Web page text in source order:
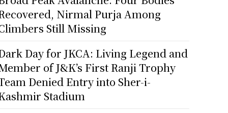
Nirmal Purja Among
Still Missing
Day for JKCA: Living Legend and
of J&K’s First Ranji Trophy
Denied Entry into Sher-i-
Stadium